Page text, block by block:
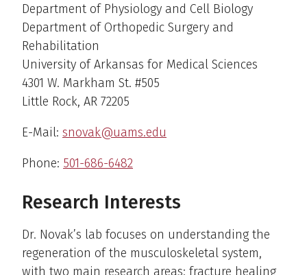
Department of Physiology and Cell Biology
Department of Orthopedic Surgery and
Rehabilitation
University of Arkansas for Medical Sciences
4301 W. Markham St. #505
Little Rock, AR 72205
E-Mail: snovak@uams.edu
Phone: 501-686-6482
Research Interests
Dr. Novak’s lab focuses on understanding the
regeneration of the musculoskeletal system,
with two main research areas: fracture healing